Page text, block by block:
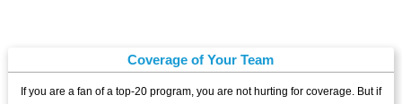
Coverage of Your Team
If you are a fan of a top-20 program, you are not hurting for coverage. But if